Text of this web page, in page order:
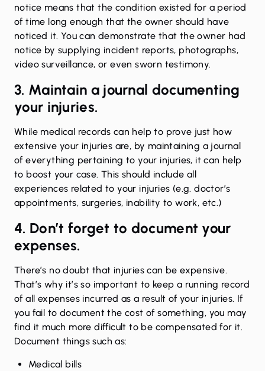
notice means that the condition existed for a period
of time long enough that the owner should have
noticed it. You can demonstrate that the owner had
notice by supplying incident reports, photographs,
video surveillance, or even sworn testimony.
3. Maintain a journal documenting
your injuries.
While medical records can help to prove just how
extensive your injuries are, by maintaining a journal
of everything pertaining to your injuries, it can help
to boost your case. This should include all
experiences related to your injuries (e.g. doctor’s
appointments, surgeries, inability to work, etc.)
4. Don’t forget to document your
expenses.
There’s no doubt that injuries can be expensive.
That’s why it’s so important to keep a running record
of all expenses incurred as a result of your injuries. If
you fail to document the cost of something, you may
find it much more difficult to be compensated for it.
Document things such as:
Medical bills